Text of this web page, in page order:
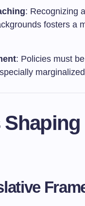
: Recognizing
fosters a
: Policies must